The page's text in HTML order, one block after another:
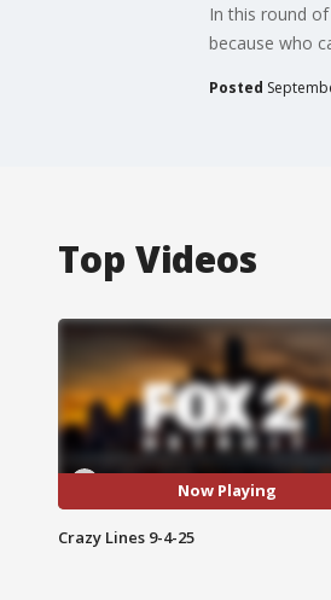
In this round
because who
Posted
Top Videos
Now Playing
Crazy Lines 9-4-25